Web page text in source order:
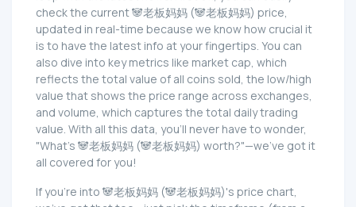
check the current 🐼老板妈妈 (🐼老板妈妈) price,
updated in real-time because we know how crucial it
is to have the latest info at your fingertips. You can
also dive into key metrics like market cap, which
reflects the total value of all coins sold, the low/high
value that shows the price range across exchanges,
and volume, which captures the total daily trading
value. With all this data, you'll never have to wonder,
"What's 🐼老板妈妈 (🐼老板妈妈) worth?"—we've got it
all covered for you!
If you're into 🐼老板妈妈 (🐼老板妈妈)'s price chart,